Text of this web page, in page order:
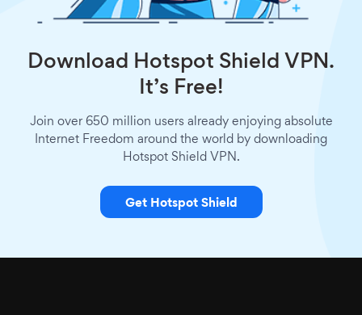
Download Hotspot Shield VPN.
It’s Free!
Join over 650 million users already enjoying absolute
Internet Freedom around the world by downloading
Hotspot Shield VPN.
Get Hotspot Shield